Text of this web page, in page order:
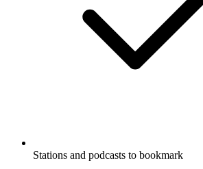
Stations and podcasts to bookmark